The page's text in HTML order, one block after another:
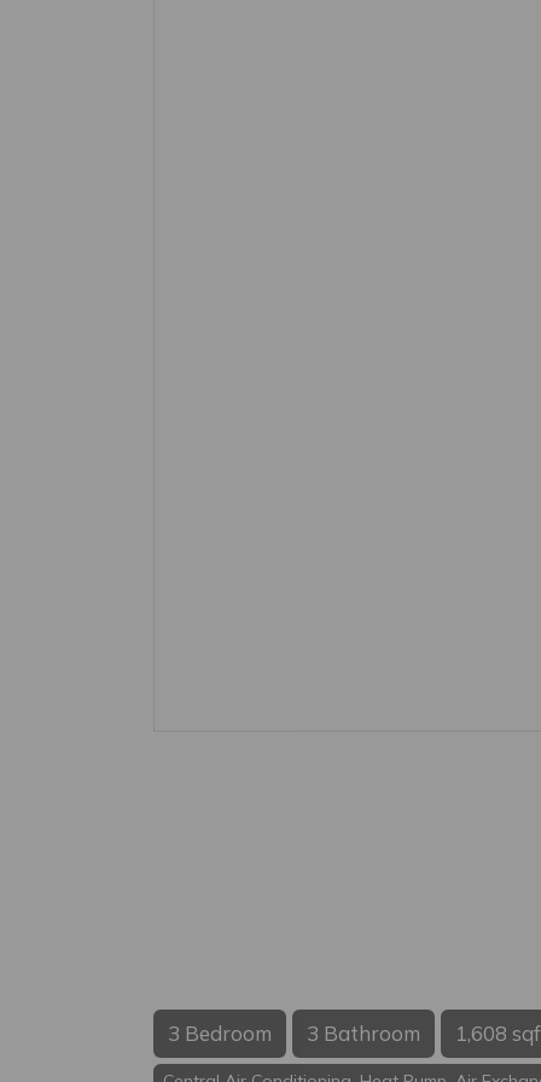
3 Bedroom 3 Bathroom 1,608